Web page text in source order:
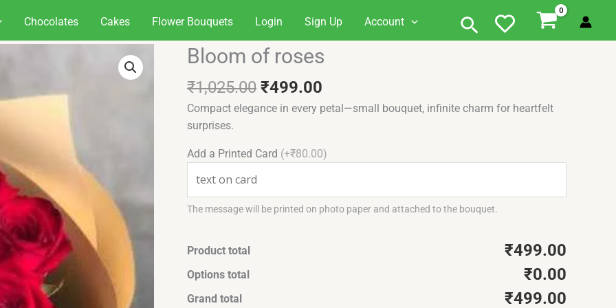
Chocolates Cakes Flower Bouquets Login Sign Up Account Search
Bloom of roses
₹1,025.00
Original
price
was:
₹1,025.00.
₹499.00
Current
price
₹499.00.
Compact elegance in every petal—small bouquet, infinite charm for heartfelt
surprises.
Add a Printed Card (+₹80.00)
The message will be printed on photo paper and attached to the bouquet.
Product total ₹499.00
Options total ₹0.00
Grand total ₹499.00
Bloom
roses
quantity